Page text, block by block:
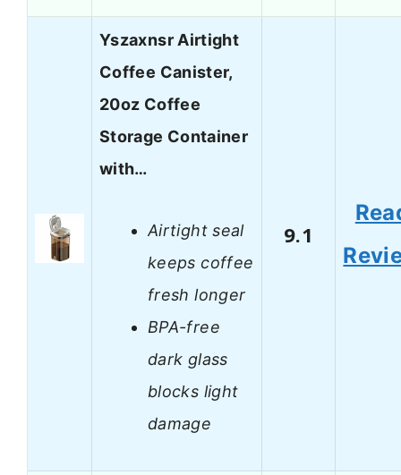
Yszaxnsr Airtight
Coffee Canister,
20oz Coffee
Storage Container
with…
Airtight seal
keeps coffee
fresh longer
BPA-free
dark glass
blocks light
damage
9.1